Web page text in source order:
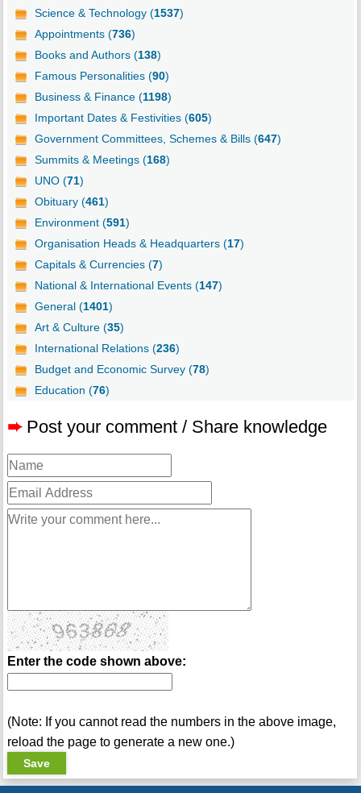
Science & Technology (1537)
Appointments (736)
Books and Authors (138)
Famous Personalities (90)
Business & Finance (1198)
Important Dates & Festivities (605)
Government Committees, Schemes & Bills (647)
Summits & Meetings (168)
UNO (71)
Obituary (461)
Environment (591)
Organisation Heads & Headquarters (17)
Capitals & Currencies (7)
National & International Events (147)
General (1401)
Art & Culture (35)
International Relations (236)
Budget and Economic Survey (78)
Education (76)
➨ Post your comment / Share knowledge
Enter the code shown above:
(Note: If you cannot read the numbers in the above image,
reload the page to generate a new one.)